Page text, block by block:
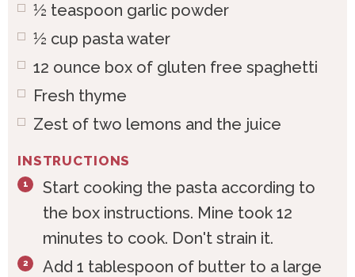
½ teaspoon garlic powder
½ cup pasta water
12 ounce box of gluten free spaghetti
Fresh thyme
Zest of two lemons and the juice
INSTRUCTIONS
Start cooking the pasta according to
the box instructions. Mine took 12
minutes to cook. Don't strain it.
Add 1 tablespoon of butter to a large